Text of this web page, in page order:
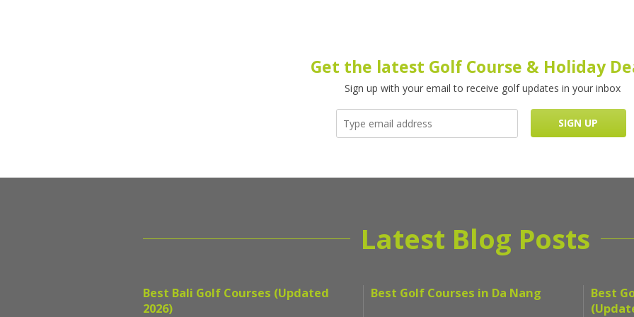
Get the latest Golf Course & Holiday
Sign up with your email to receive golf updates in your inbox
Latest Blog Posts